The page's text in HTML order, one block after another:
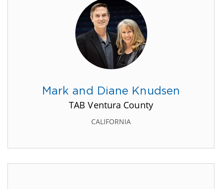
Mark and Diane Knudsen
TAB Ventura County
CALIFORNIA